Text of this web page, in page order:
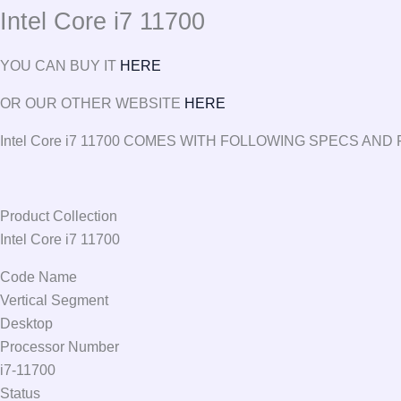
Intel Core i7 11700
YOU CAN BUY IT HERE
OR OUR OTHER WEBSITE HERE
Intel Core i7 11700 COMES WITH FOLLOWING SPECS AND
Product Collection
Intel Core i7 11700
Code Name
Vertical Segment
Desktop
Processor Number
i7-11700
Status